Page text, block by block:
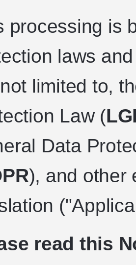
processing is
laws
limited to,
Law (
Data
), and other
read this